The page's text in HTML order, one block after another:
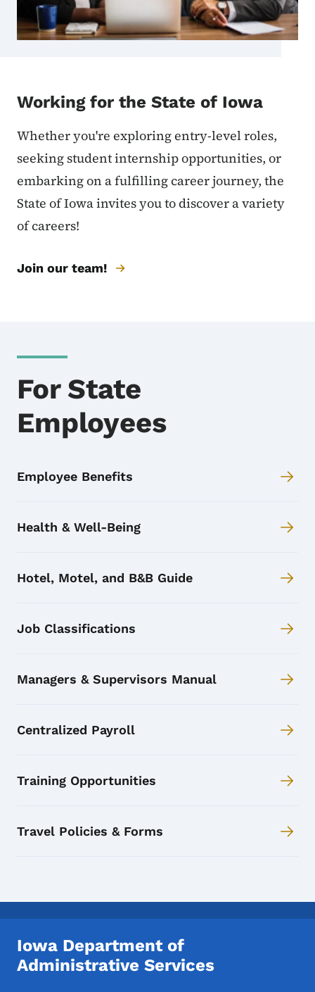
Working for the State of Iowa
Whether you're exploring entry-level roles,
seeking student internship opportunities, or
embarking on a fulfilling career journey, the
State of Iowa invites you to discover a variety
of careers!
Join our team!
For State
Employees
Employee Benefits
Health & Well-Being
Hotel, Motel, and B&B Guide
Job Classifications
Managers & Supervisors Manual
Centralized Payroll
Training Opportunities
Travel Policies & Forms
Iowa Department of
Administrative Services